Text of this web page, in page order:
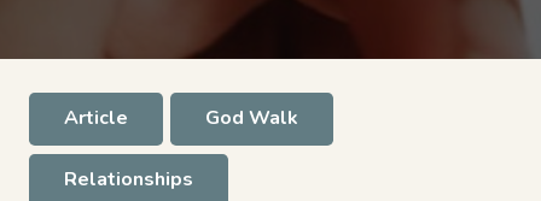
Article God Walk
Relationships